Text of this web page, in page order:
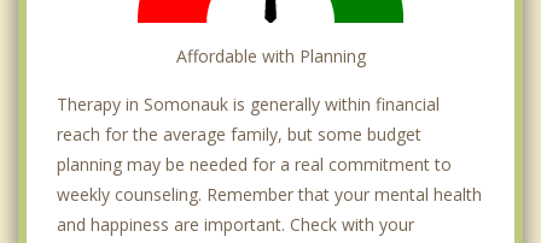
Affordable with Planning
Therapy in Somonauk is generally within financial
reach for the average family, but some budget
planning may be needed for a real commitment to
weekly counseling. Remember that your mental health
and happiness are important. Check with your